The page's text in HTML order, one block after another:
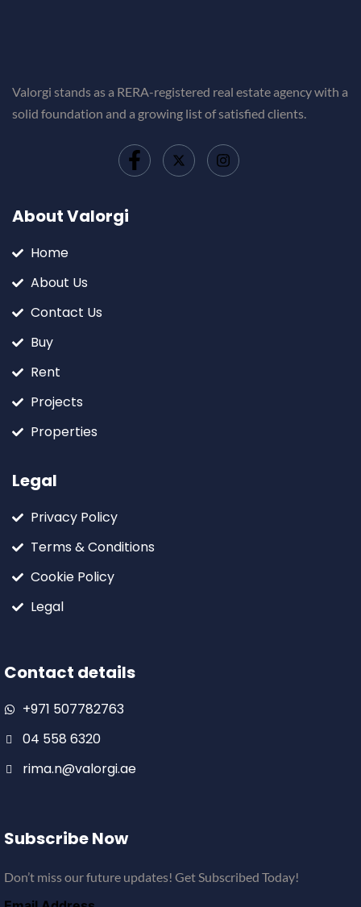
Valorgi stands as a RERA-registered real estate agency with a
solid foundation and a growing list of satisfied clients.
About Valorgi
Home
About Us
Contact Us
Buy
Rent
Projects
Properties
Legal
Privacy Policy
Terms & Conditions
Cookie Policy
Legal
Contact details
+971 507782763
04 558 6320
rima.n@valorgi.ae
Subscribe Now
Don’t miss our future updates! Get Subscribed Today!